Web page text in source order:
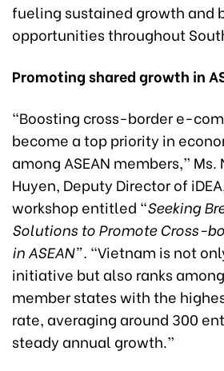
fueling sustained growth and
opportunities throughout
Promoting shared growth in
“Boosting cross-border e-
become a top priority in
among ASEAN members,”
Huyen, Deputy Director of
workshop entitled “Seeking
Solutions to Promote Cross-
in ASEAN”. “Vietnam is not
initiative but also ranks
member states with the
rate, averaging around 300
steady annual growth.”